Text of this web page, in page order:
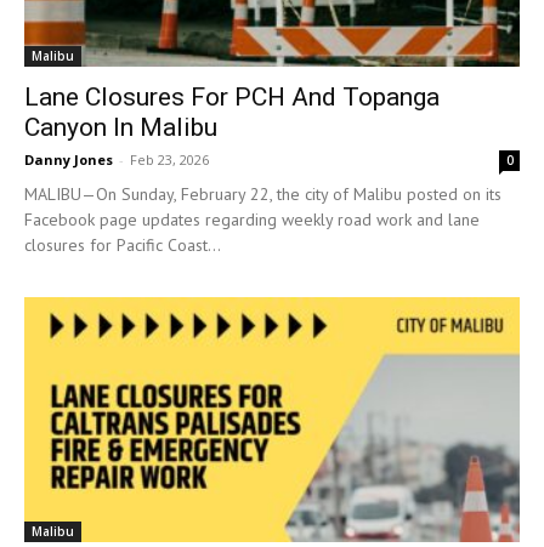
Malibu
Lane Closures For PCH And Topanga
Canyon In Malibu
Danny Jones - Feb 23, 2026 0
MALIBU—On Sunday, February 22, the city of Malibu posted on its
Facebook page updates regarding weekly road work and lane
closures for Pacific Coast...
Malibu